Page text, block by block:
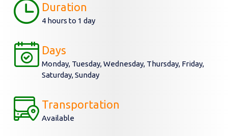
Duration
4 hours to 1 day
Days
Monday, Tuesday, Wednesday, Thursday, Friday,
Saturday, Sunday
Transportation
Available